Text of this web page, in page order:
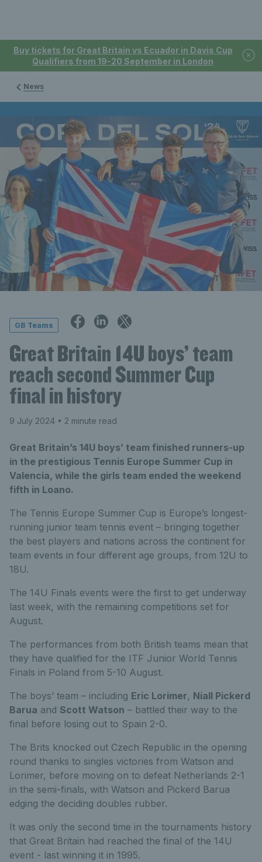
Buy tickets for Great Britain vs Ecuador in Davis Cup
Qualifiers from 19-20 September in London
News
GB Teams
Great Britain 14U boys’ team
reach second Summer Cup
final in history
9 July 2024 • 2 minute read
Great Britain’s 14U boys’ team finished runners-up
in the prestigious Tennis Europe Summer Cup in
Valencia, while the girls team ended the weekend
fifth in Loano.
The Tennis Europe Summer Cup is Europe’s longest-
running junior team tennis event – bringing together
the best players and nations across the continent for
team events in four different age groups, from 12U to
18U.
The 14U Finals events were the first to get underway
last week, with the remaining competitions set for
August.
The performances from both British teams mean that
they have qualified for the ITF Junior World Tennis
Finals in Poland from 5-10 August.
The boys’ team – including Eric Lorimer, Niall Pickerd
Barua and Scott Watson – battled their way to the
final before losing out to Spain 2-0.
The Brits knocked out Czech Republic in the opening
round thanks to singles victories from Watson and
Lorimer, before moving on to defeat Netherlands 2-1
in the semi-finals, with Watson and Pickerd Barua
edging the deciding doubles rubber.
It was only the second time in the tournaments history
that Great Britain had reached the final of the 14U
event - last winning it in 1995.